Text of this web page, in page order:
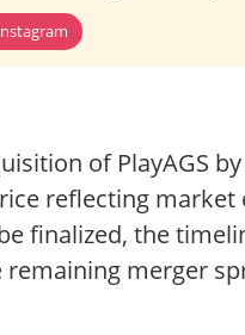
of PlayAGS
reflecting
finalized, the
merger